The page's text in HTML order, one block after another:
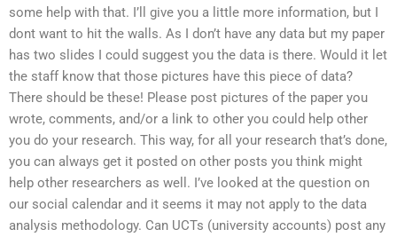
some help with that. I’ll give you a little more information, but I
dont want to hit the walls. As I don’t have any data but my paper
has two slides I could suggest you the data is there. Would it let
the staff know that those pictures have this piece of data?
There should be these! Please post pictures of the paper you
wrote, comments, and/or a link to other you could help other
you do your research. This way, for all your research that’s done,
you can always get it posted on other posts you think might
help other researchers as well. I’ve looked at the question on
our social calendar and it seems it may not apply to the data
analysis methodology. Can UCTs (university accounts) post any